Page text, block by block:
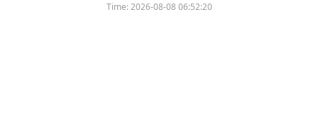
Time:2026-08-08 06:52:20